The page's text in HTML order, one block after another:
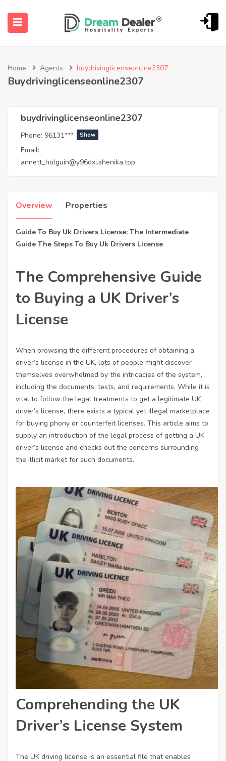
(English (UK))
Home Agents buydrivinglicenseonline2307
Buydrivinglicenseonline2307
buydrivinglicenseonline2307
Phone: 96131*** Show
Email:
annett_holguin@y96dxi.shenika.top
Overview Properties
Guide To Buy Uk Drivers License: The Intermediate
Guide The Steps To Buy Uk Drivers License
The Comprehensive Guide
to Buying a UK Driver’s
License
When browsing the different procedures of obtaining a
driver’s license in the UK, lots of people might discover
themselves overwhelmed by the intricacies of the system,
including the documents, tests, and requirements. While it is
vital to follow the legal treatments to get a legitimate UK
driver’s license, there exists a typical yet illegal marketplace
for buying phony or counterfeit licenses. This article aims to
supply an introduction of the legal process of getting a UK
driver’s license and checks out the concerns surrounding
the illicit market for such documents.
Comprehending the UK
Driver’s License System
The UK driving license is an essential file that enables